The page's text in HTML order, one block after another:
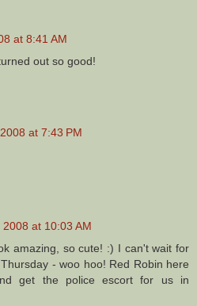
at 8:41 AM
out so good!
at 7:43 PM
at 10:03 AM
amazing, so cute! :) I can't wait for
- woo hoo! Red Robin here
get the police escort for us in